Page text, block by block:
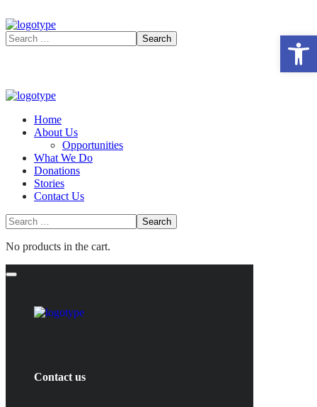
Home
About Us
Opportunities
What We Do
Donations
Stories
Contact Us
No products in the cart.
Contact us